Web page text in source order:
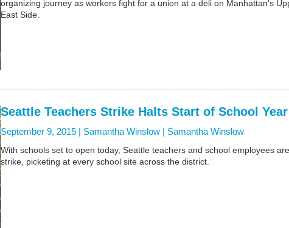
organizing journey as workers fight for a union at a deli on Manhattan’s
East Side.
Seattle Teachers Strike Halts Start of School
September 9, 2015 | Samantha Winslow | Samantha Winslow
With schools set to open today, Seattle teachers and school employees
strike, picketing at every school site across the district.